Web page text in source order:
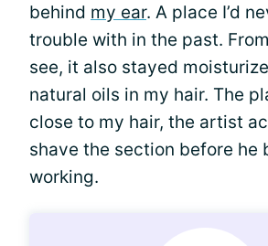
behind my ear. A place I’d
trouble with in the past.
see, it also stayed
natural oils in my hair. The
close to my hair, the artist
shave the section before he
working.